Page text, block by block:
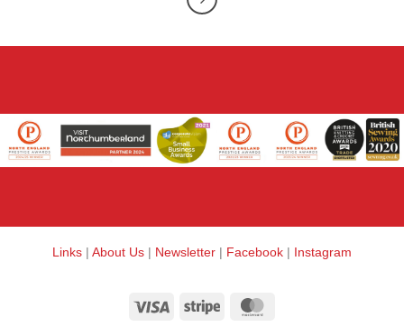
Links | About Us | Newsletter | Facebook | Instagram
Visa Stripe